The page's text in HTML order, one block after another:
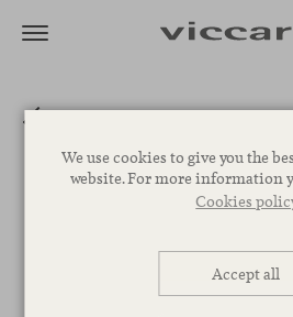
We use cookies to give you the
website. For more information
Cookies
Accept all